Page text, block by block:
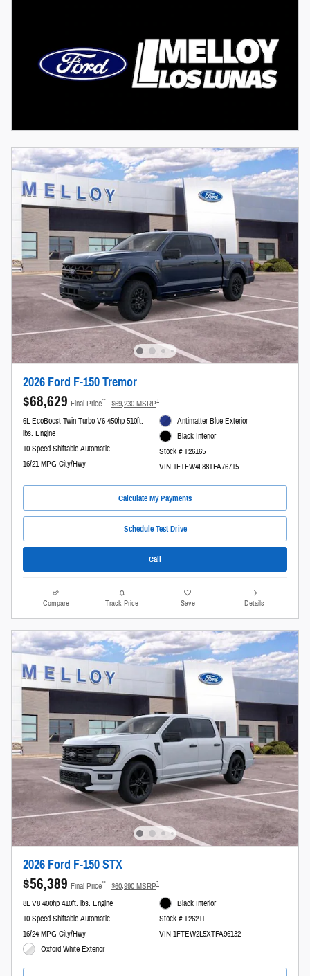
2026 Ford F-150 Tremor
$68,629 Final Price** $69,230 MSRP1
6L EcoBoost Twin Turbo V6 450hp 510ft.
lbs. Engine
10-Speed Shiftable Automatic
16/21 MPG City/Hwy
Antimatter Blue Exterior
Black Interior
Stock # T26165
VIN 1FTFW4L88TFA76715
Calculate My Payments
Schedule Test Drive
Call
Compare Track Price Save Details
2026 Ford F-150 STX
$56,389 Final Price** $60,990 MSRP1
8L V8 400hp 410ft. lbs. Engine
10-Speed Shiftable Automatic
16/24 MPG City/Hwy
Oxford White Exterior
Black Interior
Stock # T26211
VIN 1FTEW2L5XTFA96132